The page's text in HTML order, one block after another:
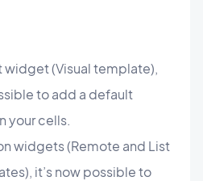
widget (Visual template),
to add a default
your cells.
widgets (Remote and List
it’s now possible to